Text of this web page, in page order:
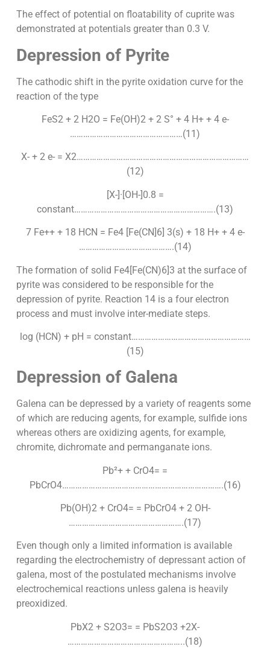
The effect of potential on floatability of cuprite was
demonstrated at potentials greater than 0.3 V.
Depression of Pyrite
The cathodic shift in the pyrite oxidation curve for the
reaction of the type
FeS2 + 2 H2O = Fe(OH)2 + 2 S° + 4 H+ + 4 e-
……………………………………………(11)
X- + 2 e- = X2……………………………………………………………………
(12)
[X-]·[OH-]0.8 =
constant……………………………………………………….(13)
7 Fe++ + 18 HCN = Fe4 [Fe(CN]6] 3(s) + 18 H+ + 4 e-
…………………………………….(14)
The formation of solid Fe4[Fe(CN)6]3 at the surface of
pyrite was considered to be responsible for the
depression of pyrite. Reaction 14 is a four electron
process and must involve inter-mediate steps.
log (HCN) + pH = constant………………………………………………
(15)
Depression of Galena
Galena can be depressed by a variety of reagents some
of which are reducing agents, for example, sulfide ions
whereas others are oxidizing agents, for example,
chromite, dichromate and permanganate ions.
Pb²+ + CrO4= =
PbCrO4……………………………………………………………….(16)
Pb(OH)2 + CrO4= = PbCrO4 + 2 OH-
…………………………………………….(17)
Even though only a limited information is available
regarding the electrochemistry of depressant action of
galena, most of the postulated mechanisms involve
electrochemical reactions unless galena is heavily
preoxidized.
PbX2 + S2O3= = PbS2O3 +2X-
……………………………………………..(18)